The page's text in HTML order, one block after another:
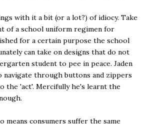
with it a bit (or a lot?) of idiocy. Take
of a school uniform regimen for
for a certain purpose the school
can take on designs that do not
student to pee in peace. Jaden
navigate through buttons and zippers
the 'act'. Mercifully he's learnt the
means consumers suffer the same